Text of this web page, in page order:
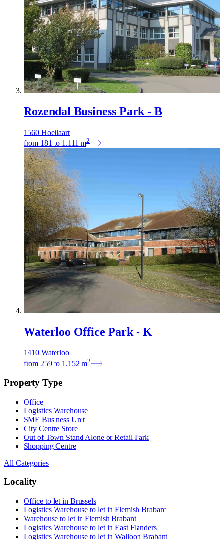
Rozendal Business Park - B
1560 Hoeilaart
from 181 to 1.111 m2
Waterloo Office Park - K
1410 Waterloo
from 259 to 1.152 m2
Property Type
Office
Logistics Warehouse
SME Business Unit
City Centre Store
Out of Town Stand Alone or Retail Park
Shopping Centre
All Categories
Locality
Office to let in Brussels
Logistics Warehouse to let in Flemish Brabant
Warehouse to let in Flemish Brabant
Logistics Warehouse to let in East Flanders
Logistics Warehouse to let in Walloon Brabant